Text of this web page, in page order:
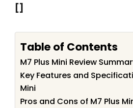
[]
Table of Contents
M7 Plus Mini Review
Key Features and
Mini
Pros and Cons of M7 Plus